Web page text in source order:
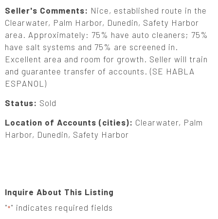
Seller's Comments: Nice, established route in the
Clearwater, Palm Harbor, Dunedin, Safety Harbor
area. Approximately: 75% have auto cleaners; 75%
have salt systems and 75% are screened in.
Excellent area and room for growth. Seller will train
and guarantee transfer of accounts. (SE HABLA
ESPANOL)
Status: Sold
Location of Accounts (cities): Clearwater, Palm
Harbor, Dunedin, Safety Harbor
Inquire About This Listing
"*" indicates required fields